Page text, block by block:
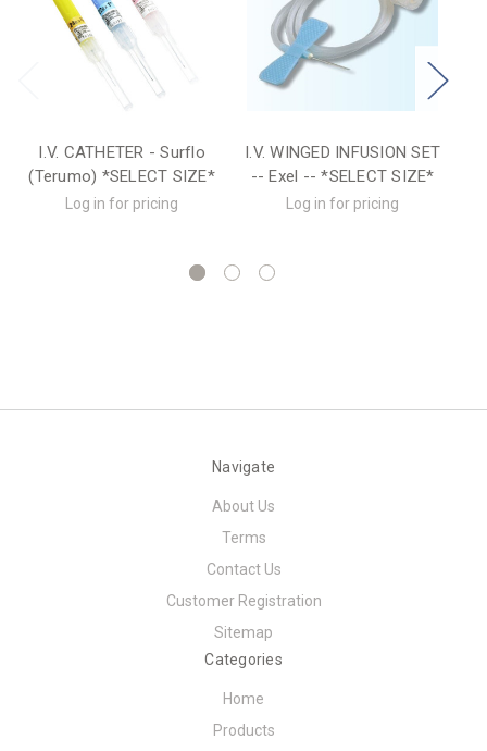
I.V. CATHETER - Surflo
(Terumo) *SELECT SIZE*
Log in for pricing
I.V. WINGED INFUSION SET
-- Exel -- *SELECT SIZE*
Log in for pricing
Navigate
About Us
Terms
Contact Us
Customer Registration
Sitemap
Categories
Home
Products